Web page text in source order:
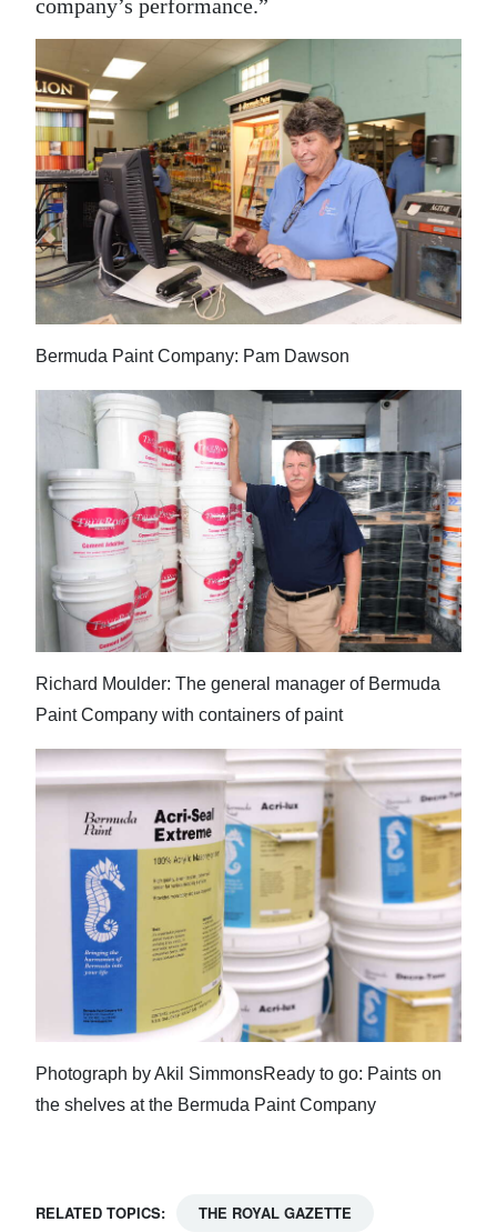
company’s performance.”
Bermuda Paint Company: Pam Dawson
Richard Moulder: The general manager of Bermuda
Paint Company with containers of paint
Photograph by Akil SimmonsReady to go: Paints on
the shelves at the Bermuda Paint Company
RELATED TOPICS: THE ROYAL GAZETTE